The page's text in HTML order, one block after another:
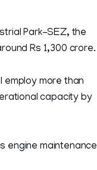
Park-SEZ, the
Rs 1,300 crore.
employ more than
capacity by
engine maintenance